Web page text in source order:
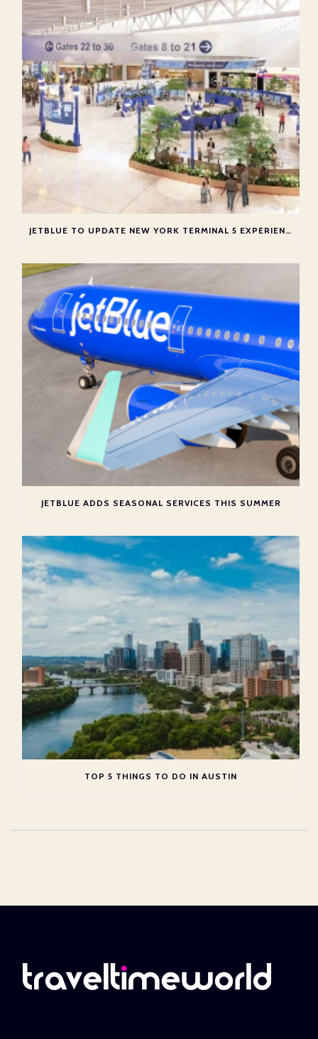
JETBLUE TO UPDATE NEW YORK TERMINAL 5 EXPERIENCE
JETBLUE ADDS SEASONAL SERVICES THIS SUMMER
TOP 5 THINGS TO DO IN AUSTIN